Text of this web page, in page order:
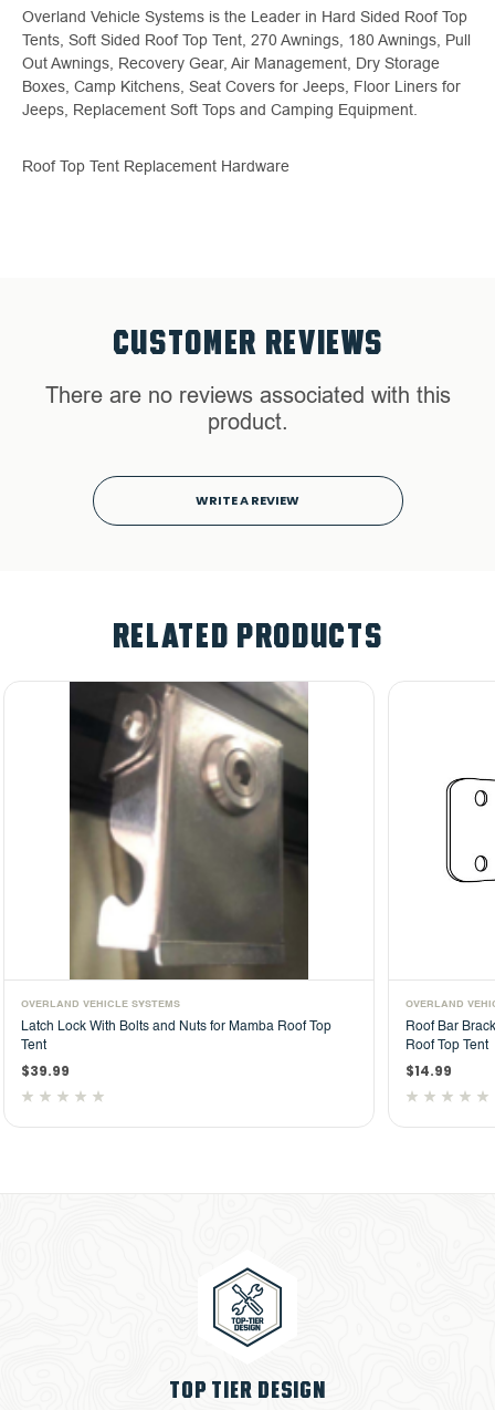
Overland Vehicle Systems is the Leader in Hard Sided Roof Top
Tents, Soft Sided Roof Top Tent, 270 Awnings, 180 Awnings, Pull
Out Awnings, Recovery Gear, Air Management, Dry Storage
Boxes, Camp Kitchens, Seat Covers for Jeeps, Floor Liners for
Jeeps, Replacement Soft Tops and Camping Equipment.
Roof Top Tent Replacement Hardware
CUSTOMER REVIEWS
There are no reviews associated with this
product.
WRITE A REVIEW
RELATED PRODUCTS
OVERLAND VEHICLE SYSTEMS
Roof Bar Bracket With Bolts and Nuts for HD Mamba
TOP TIER DESIGN